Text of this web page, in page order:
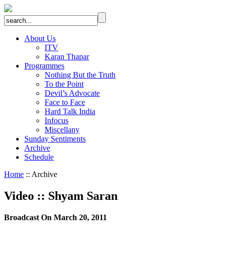
About Us
ITV
Karan Thapar
Programmes
Nothing But the Truth
To the Point
Devil’s Advocate
Face to Face
Hard Talk India
Infocus
Miscellany
Sunday Sentiments
Archive
Schedule
Home :: Archive
Video :: Shyam Saran
Broadcast On March 20, 2011